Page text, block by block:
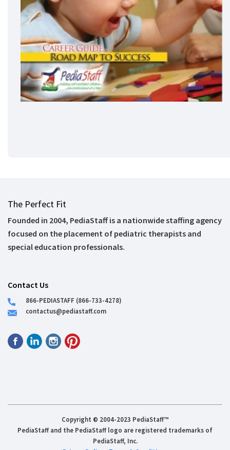
The Perfect Fit
Founded in 2004, PediaStaff is a nationwide staffing agency
focused on the placement of pediatric therapists and
special education professionals.
Contact Us
866-PEDIASTAFF (866-733-4278)
contactus@pediastaff.com
Copyright © 2004-2023 PediaStaff™
PediaStaff and the PediaStaff logo are registered trademarks of
PediaStaff, Inc.